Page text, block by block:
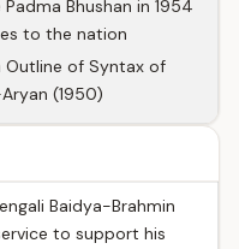
Bhushan in 1954
to the nation
Outline of Syntax of
(1950)
Baidya-Brahmin
to support his